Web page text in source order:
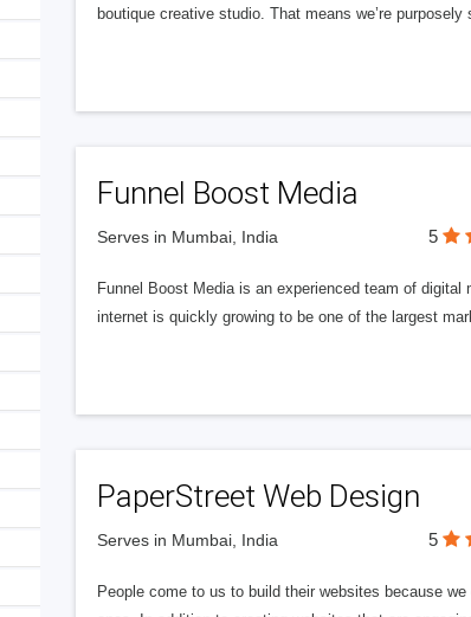
boutique creative studio. That means we’re
Funnel Boost Media
Serves in Mumbai, India 5
Funnel Boost Media is an experienced team of
internet is quickly growing to be one of the largest
PaperStreet Web Design
Serves in Mumbai, India 5
People come to us to build their websites because